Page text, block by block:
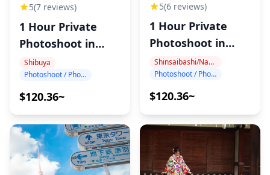
5(7 reviews)
1 Hour Private
Photoshoot in
Shibuya
Shibuya
Photoshoot / Photo tour
$120.36~
5(6 reviews)
1 Hour Private
Photoshoot in
Dotonbori Shinsaibashi/Namba
Photoshoot / Photo tour
$120.36~